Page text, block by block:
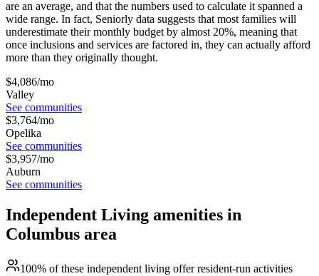
are an average, and that the numbers used to calculate it spanned a
wide range. In fact, Seniorly data suggests that most families will
underestimate their monthly budget by almost 20%, meaning that
once inclusions and services are factored in, they can actually afford
more than they originally thought.
$4,086/mo
Valley
See communities
$3,764/mo
Opelika
See communities
$3,957/mo
Auburn
See communities
Independent Living amenities in
Columbus area
100% of these independent living offer resident-run activities